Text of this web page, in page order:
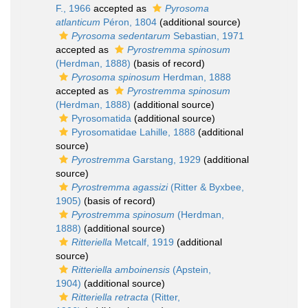
F., 1966 accepted as
Pyrosoma
atlanticum Péron, 1804 (additional source)
Pyrosoma sedentarum Sebastian, 1971
accepted as
Pyrostremma spinosum
(Herdman, 1888) (basis of record)
Pyrosoma spinosum Herdman, 1888
accepted as
Pyrostremma spinosum
(Herdman, 1888) (additional source)
Pyrosomatida (additional source)
Pyrosomatidae Lahille, 1888 (additional
source)
Pyrostremma Garstang, 1929 (additional
source)
Pyrostremma agassizi(Ritter & Byxbee,
1905) (basis of record)
Pyrostremma spinosum (Herdman,
1888) (additional source)
Ritteriella Metcalf, 1919 (additional
source)
Ritteriella amboinensis (Apstein,
1904) (additional source)
Ritteriella retracta (Ritter,